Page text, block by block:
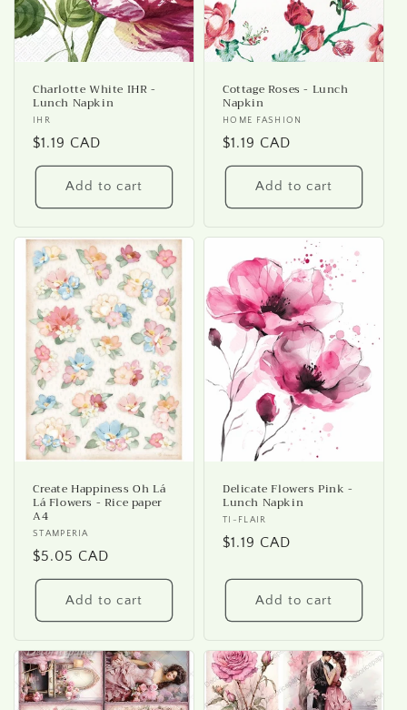
Charlotte White IHR -
Lunch Napkin
Vendor:
IHR
Regular
price
$1.19 CAD
Add to cart
Cottage Roses - Lunch
Napkin
Vendor:
HOME FASHION
Regular
price
$1.19 CAD
Add to cart
Create Happiness Oh Lá
Lá Flowers - Rice paper
A4
Vendor:
STAMPERIA
Regular
price
$5.05 CAD
Add to cart
Delicate Flowers Pink -
Lunch Napkin
Vendor:
TI-FLAIR
Regular
$1.19 CAD
Add to cart